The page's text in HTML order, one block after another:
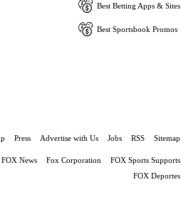
Best Betting Apps & Sites
Best Sportsbook Promos
Press Advertise with Us Jobs RSS Sitemap
FOX News Fox Corporation
FOX Sports Supports
FOX Deportes